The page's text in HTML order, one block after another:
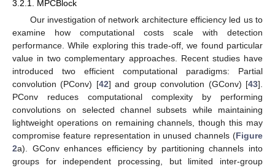
3.2.1. MPCBlock
Our investigation of network architecture efficiency led us to
examine how computational costs scale with detection
performance. While exploring this trade-off, we found particular
value in two complementary approaches. Recent studies have
introduced two efficient computational paradigms: Partial
convolution (PConv) [42] and group convolution (GConv) [43].
PConv reduces computational complexity by performing
convolutions on selected channel subsets while maintaining
lightweight operations on remaining channels, though this may
compromise feature representation in unused channels (Figure
2a). GConv enhances efficiency by partitioning channels into
groups for independent processing, but limited inter-group